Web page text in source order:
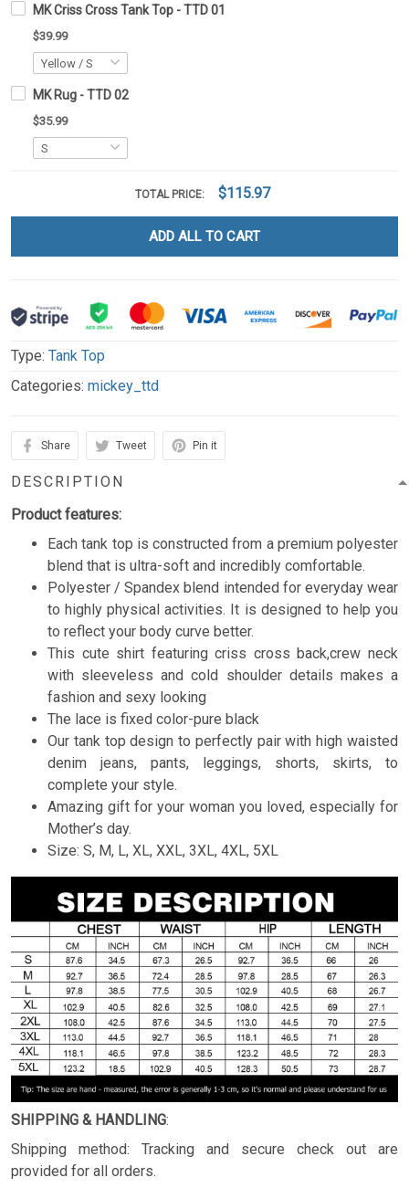
MK Criss Cross Tank Top - TTD 01
$39.99
MK Rug - TTD 02
$35.99
TOTAL PRICE: $115.97
ADD ALL TO CART
Type: Tank Top
Categories: mickey_ttd
Share Tweet Pin it
DESCRIPTION
Product features:
Each tank top is constructed from a premium polyester
blend that is ultra-soft and incredibly comfortable.
Polyester / Spandex blend intended for everyday wear
to highly physical activities. It is designed to help you
to reflect your body curve better.
This cute shirt featuring criss cross back,crew neck
with sleeveless and cold shoulder details makes a
fashion and sexy looking
The lace is fixed color-pure black
Our tank top design to perfectly pair with high waisted
denim jeans, pants, leggings, shorts, skirts, to
complete your style.
Amazing gift for your woman you loved, especially for
Mother’s day.
Size: S, M, L, XL, XXL, 3XL, 4XL, 5XL
SHIPPING & HANDLING:
Shipping method: Tracking and secure check out are
provided for all orders.